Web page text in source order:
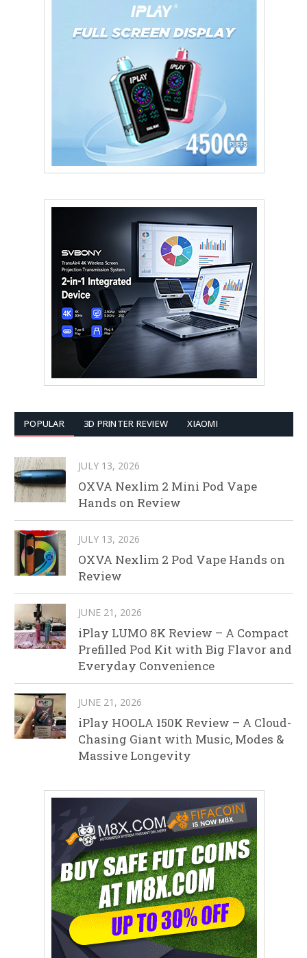
POPULAR 3D PRINTER REVIEW XIAOMI
JULY 13, 2026
OXVA Nexlim 2 Mini Pod Vape
Hands on Review
JULY 13, 2026
OXVA Nexlim 2 Pod Vape Hands on
Review
JUNE 21, 2026
iPlay LUMO 8K Review – A Compact
Prefilled Pod Kit with Big Flavor and
Everyday Convenience
JUNE 21, 2026
iPlay HOOLA 150K Review – A Cloud-
Chasing Giant with Music, Modes &
Massive Longevity